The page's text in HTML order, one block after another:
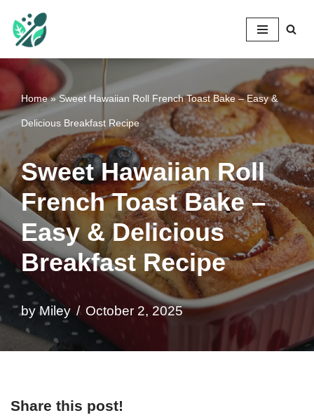
Skip
to
content
Home»Sweet Hawaiian Roll French Toast Bake – Easy &
Delicious Breakfast Recipe
Sweet Hawaiian Roll
French Toast Bake –
Easy & Delicious
Breakfast Recipe
byMiley October 2, 2025
Share this post!